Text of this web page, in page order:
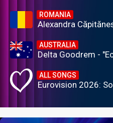
ROMANIA
Alexandra
AUSTRALIA
Delta Goodrem -
ALL SONGS
Eurovision 2026: